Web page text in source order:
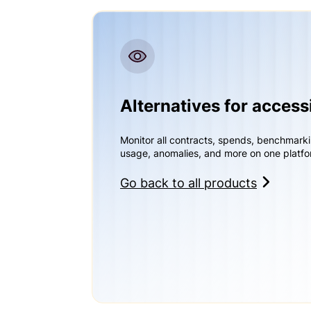
Alternatives for
Monitor all contracts, spends,
usage, anomalies, and more on one
Go back to all products